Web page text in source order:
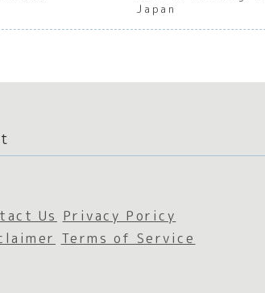
Japan
Us Privacy Poricy
Terms of Service